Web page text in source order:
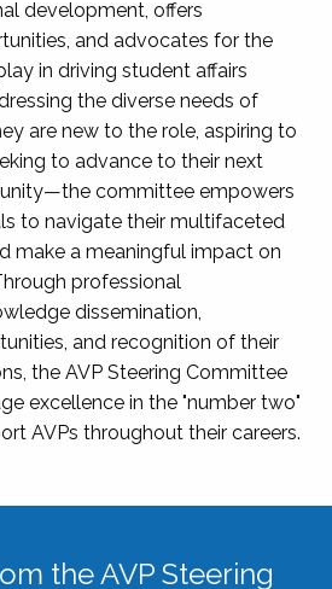
development, offers
and advocates for the
in driving student affairs
the diverse needs of
are new to the role, aspiring to
to advance to their next
committee empowers
to navigate their multifaceted
make a meaningful impact on
professional
dissemination,
and recognition of their
the AVP Steering Committee
excellence in the "number two"
AVPs throughout their careers.
the AVP Steering